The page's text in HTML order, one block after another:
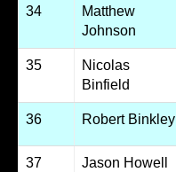
34
Matthew
Johnson
35
Nicolas
Binfield
36 Robert Binkley
37 Jason Howell